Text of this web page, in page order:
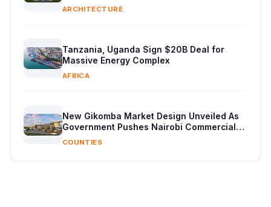
ARCHITECTURE
Tanzania, Uganda Sign $20B Deal for
Massive Energy Complex
AFRICA
New Gikomba Market Design Unveiled As
Government Pushes Nairobi Commercial
Overhaul
COUNTIES